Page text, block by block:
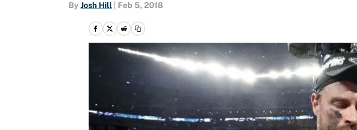
By Josh Hill Feb 5, 2018